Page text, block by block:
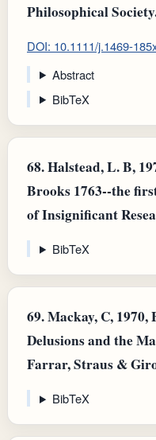
Philosophical
DOI: 10.1111/j.1469-
Abstract
BibTeX
68.Halstead, L. B,
Brooks 1763--the
of Insignificant
BibTeX
69.Mackay, C,
Delusions and the
Farrar, Straus &
BibTeX